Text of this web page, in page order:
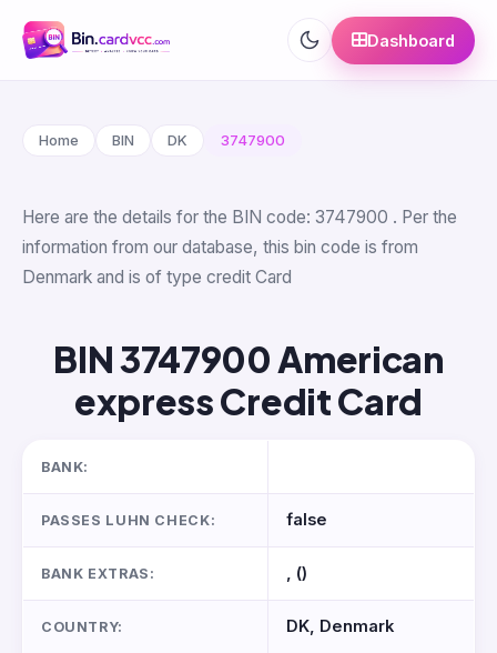
Dashboard
Home BIN DK 3747900
Here are the details for the BIN code: 3747900 . Per the
information from our database, this bin code is from
Denmark and is of type credit Card
BIN 3747900 American
express Credit Card
BANK:
PASSES LUHN CHECK: false
BANK EXTRAS: , ()
COUNTRY: DK, Denmark